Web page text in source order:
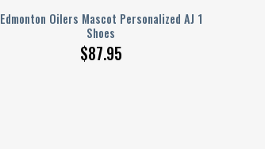
Edmonton Oilers Mascot Personalized AJ 1
Shoes
$87.95